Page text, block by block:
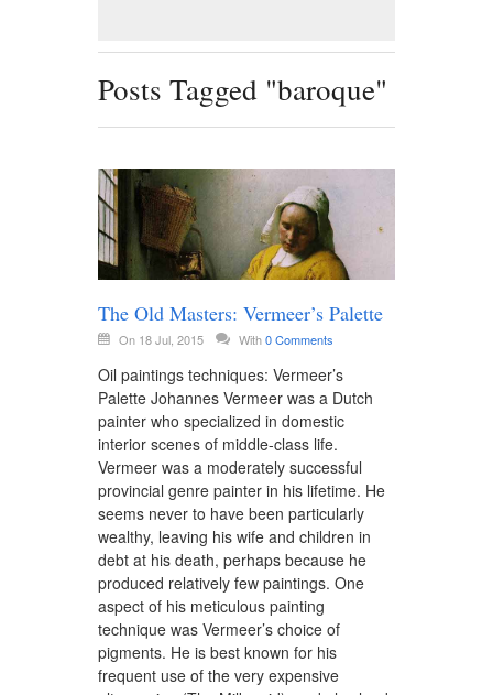
Posts Tagged "baroque"
The Old Masters: Vermeer’s Palette
On 18 Jul, 2015 With0 Comments
Oil paintings techniques: Vermeer’s
Palette Johannes Vermeer was a Dutch
painter who specialized in domestic
interior scenes of middle-class life.
Vermeer was a moderately successful
provincial genre painter in his lifetime. He
seems never to have been particularly
wealthy, leaving his wife and children in
debt at his death, perhaps because he
produced relatively few paintings. One
aspect of his meticulous painting
technique was Vermeer’s choice of
pigments. He is best known for his
frequent use of the very expensive